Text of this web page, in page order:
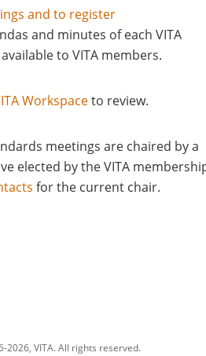
and to register
and minutes of each VITA
to VITA members.
Workspaceto review.
meetings are chaired by a
elected by the VITA
for the current
2026, VITA. All rights reserved.